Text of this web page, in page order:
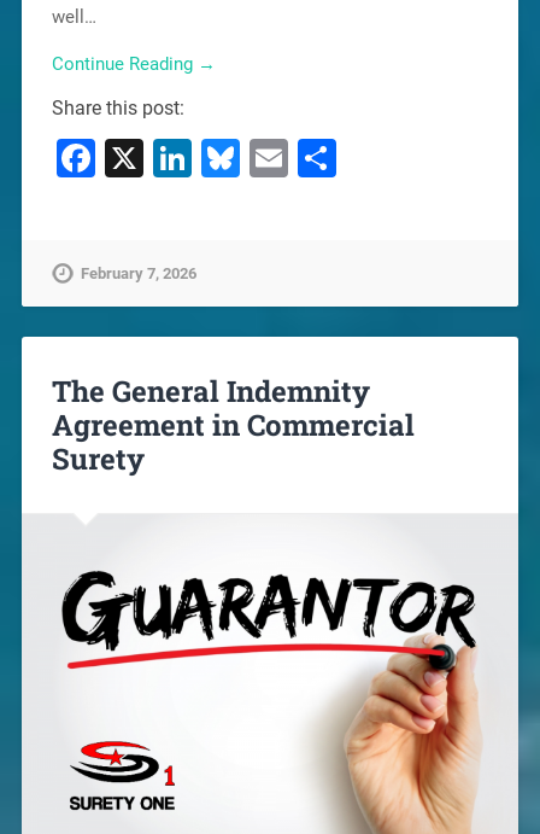
well…
Continue Reading →
Share this post:
Facebook
X LinkedIn
Bluesky
EmailShare
February 7, 2026
The General Indemnity
Agreement in Commercial
Surety